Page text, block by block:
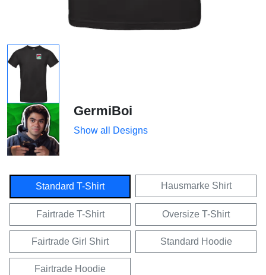
GermiBoi
Show all Designs
Standard T-Shirt Hausmarke Shirt
Fairtrade T-Shirt Oversize T-Shirt
Fairtrade Girl Shirt Standard Hoodie
Fairtrade Hoodie